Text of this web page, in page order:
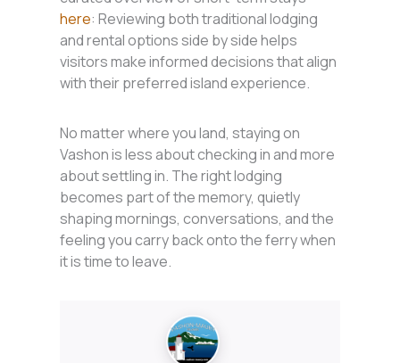
here: Reviewing both traditional lodging
and rental options side by side helps
visitors make informed decisions that align
with their preferred island experience.
No matter where you land, staying on
Vashon is less about checking in and more
about settling in. The right lodging
becomes part of the memory, quietly
shaping mornings, conversations, and the
feeling you carry back onto the ferry when
it is time to leave.